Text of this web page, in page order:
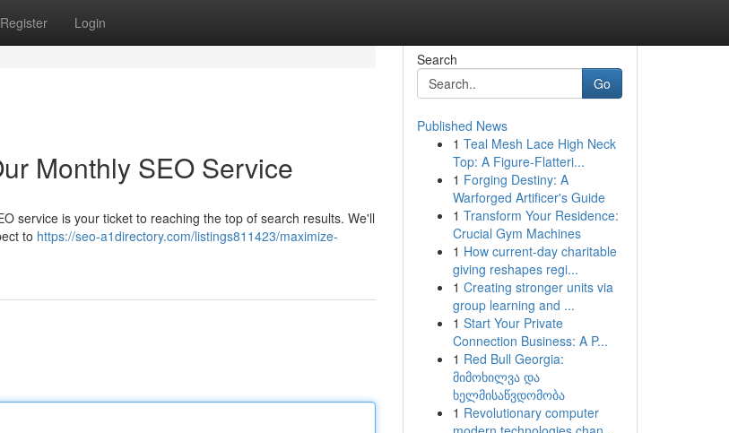
Register Login
Monthly SEO Service
service is your ticket to reaching the top of search results. We'll
to https://seo-a1directory.com/listings811423/maximize-
Search
Go
Published News
1 Teal Mesh Lace High Neck
Top: A Figure-Flatteri...
1 Forging Destiny: A
Warforged Artificer's Guide
1 Transform Your Residence:
Crucial Gym Machines
1 How current-day charitable
giving reshapes regi...
1 Creating stronger units via
group learning and ...
1 Start Your Private
Connection Business: A P...
1 Red Bull Georgia:
მიმოხილვა და
ხელმისაწვდომობა
1 Revolutionary computer